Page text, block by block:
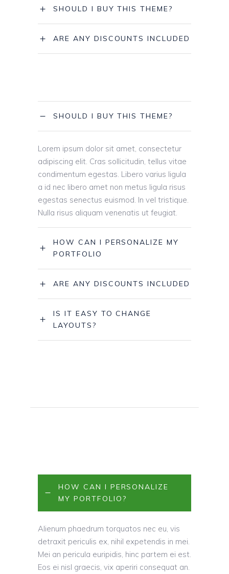
SHOULD I BUY THIS THEME?
ARE ANY DISCOUNTS INCLUDED
SHOULD I BUY THIS THEME?
Lorem ipsum dolor sit amet, consectetur
adipiscing elit. Cras sollicitudin, tellus vitae
condimentum egestas. Libero varius ligula
a id nec libero amet non metus ligula risus
egestas senectus euismod. In vel tristique.
Nulla risus aliquam venenatis ut feugiat.
HOW CAN I PERSONALIZE MY
PORTFOLIO
ARE ANY DISCOUNTS INCLUDED
IS IT EASY TO CHANGE
LAYOUTS?
HOW CAN I PERSONALIZE
MY PORTFOLIO?
Alienum phaedrum torquatos nec eu, vis
detraxit periculis ex, nihil expetendis in mei.
Mei an pericula euripidis, hinc partem ei est.
Eos ei nisl graecis, vix aperiri consequat an.